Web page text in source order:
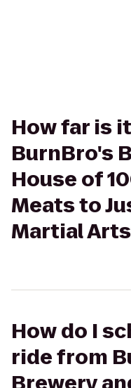
How far is
BurnBro's
House of
Meats to
Martial
How do I
ride from